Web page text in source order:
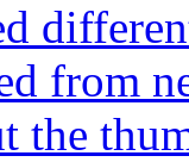
from
the